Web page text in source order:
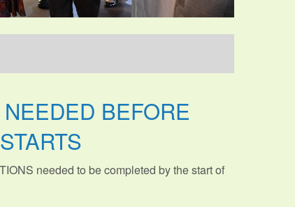
BEFORE
needed to be completed by the start of